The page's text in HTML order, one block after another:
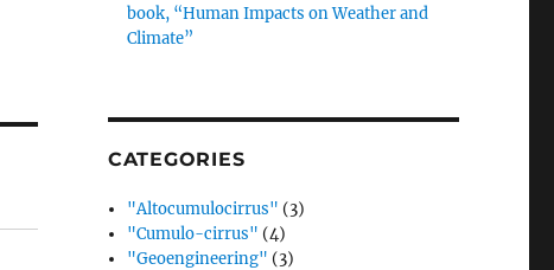
book, “Human Impacts on Weather and
Climate”
CATEGORIES
"Altocumulocirrus" (3)
"Cumulo-cirrus" (4)
"Geoengineering" (3)